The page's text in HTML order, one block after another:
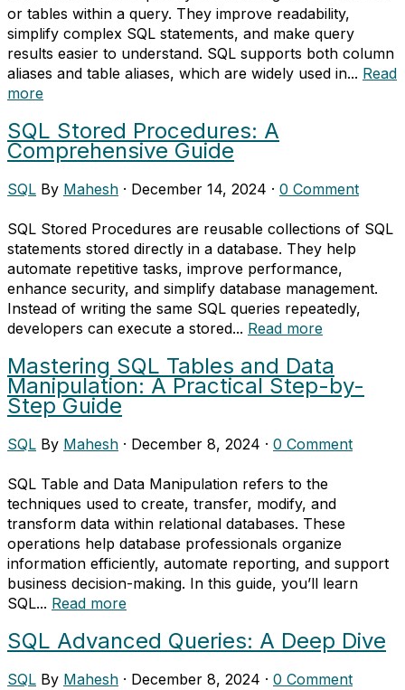
or tables within a query. They improve readability,
simplify complex SQL statements, and make query
results easier to understand. SQL supports both column
aliases and table aliases, which are widely used in... Read
more
SQL Stored Procedures: A
Comprehensive Guide
SQL By Mahesh · December 14, 2024 · 0 Comment
SQL Stored Procedures are reusable collections of SQL
statements stored directly in a database. They help
automate repetitive tasks, improve performance,
enhance security, and simplify database management.
Instead of writing the same SQL queries repeatedly,
developers can execute a stored... Read more
Mastering SQL Tables and Data
Manipulation: A Practical Step-by-
Step Guide
SQL By Mahesh · December 8, 2024 · 0 Comment
SQL Table and Data Manipulation refers to the
techniques used to create, transfer, modify, and
transform data within relational databases. These
operations help database professionals organize
information efficiently, automate reporting, and support
business decision-making. In this guide, you’ll learn
SQL... Read more
SQL Advanced Queries: A Deep Dive
SQL By Mahesh · December 8, 2024 · 0 Comment